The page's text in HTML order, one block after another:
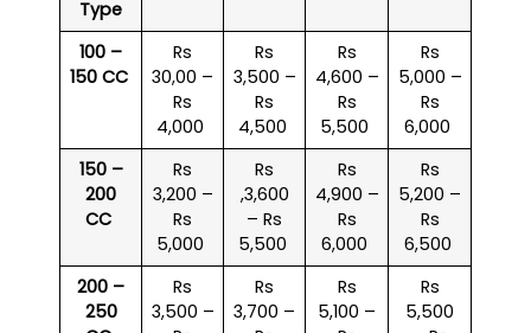
Type
100 –
150 CC
Rs
30,00 –
Rs
4,000
Rs
3,500 –
Rs
4,500
Rs
4,600 –
Rs
5,500
Rs
5,000 –
Rs
6,000
150 –
200
CC
Rs
3,200 –
Rs
5,000
Rs
,3,600
– Rs
5,500
Rs
4,900 –
Rs
6,000
Rs
5,200 –
Rs
6,500
200 –
250
Rs
3,500 –
Rs
3,700 –
Rs
5,100 –
Rs
5,500